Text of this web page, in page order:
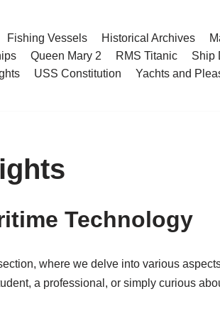
Fishing Vessels Historical Archives
Queen Mary 2 RMS Titanic Ship
USS Constitution Yachts and
Technology
where we delve into various
a professional, or simply curious